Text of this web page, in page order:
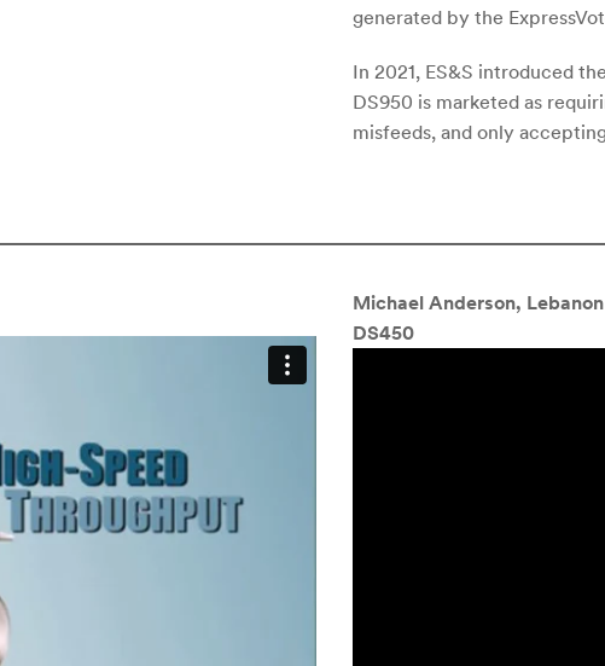
generated by the
In 2021, ES&S introduced the
DS950 is marketed as
misfeeds, and only
Michael Anderson,
DS450